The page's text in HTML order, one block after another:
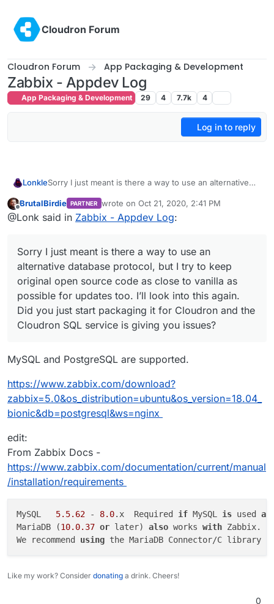
Cloudron Forum
Cloudron Forum App Packaging & Development
Zabbix - Appdev Log
App Packaging & Development 29 4 7.7k 4
Log in to reply
LonkleSorry I just meant is there a way to use an alternative
code as close to vanilla as possible for updates too. I’ll
look into this again. Did you just start packaging it for
Offline
BrutalBirdie PARTNER wrote on Oct 21, 2020, 2:41 PM
last edited by BrutalBirdieOct 21, 2020, 2:46
@Lonk said in Zabbix - Appdev Log:
Sorry I just meant is there a way to use an
alternative database protocol, but I try to keep
original open source code as close to vanilla as
possible for updates too. I’ll look into this again.
Did you just start packaging it for Cloudron and the
Cloudron SQL service is giving you issues?
MySQL and PostgreSQL are supported.
https://www.zabbix.com/download?
zabbix=5.0&os_distribution=ubuntu&os_version=18.04_
bionic&db=postgresql&ws=nginx
edit:
From Zabbix Docs -
https://www.zabbix.com/documentation/current/manual
/installation/requirements
5.5.62 - 8.0 .x	Required if MySQL is used as
MariaDB (10.0.37 or later) also works with Zabbix.
We recommend using the MariaDB Connector/C library
Like my work? Consider donating a drink. Cheers!
0